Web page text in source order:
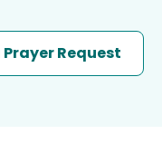
Prayer Request